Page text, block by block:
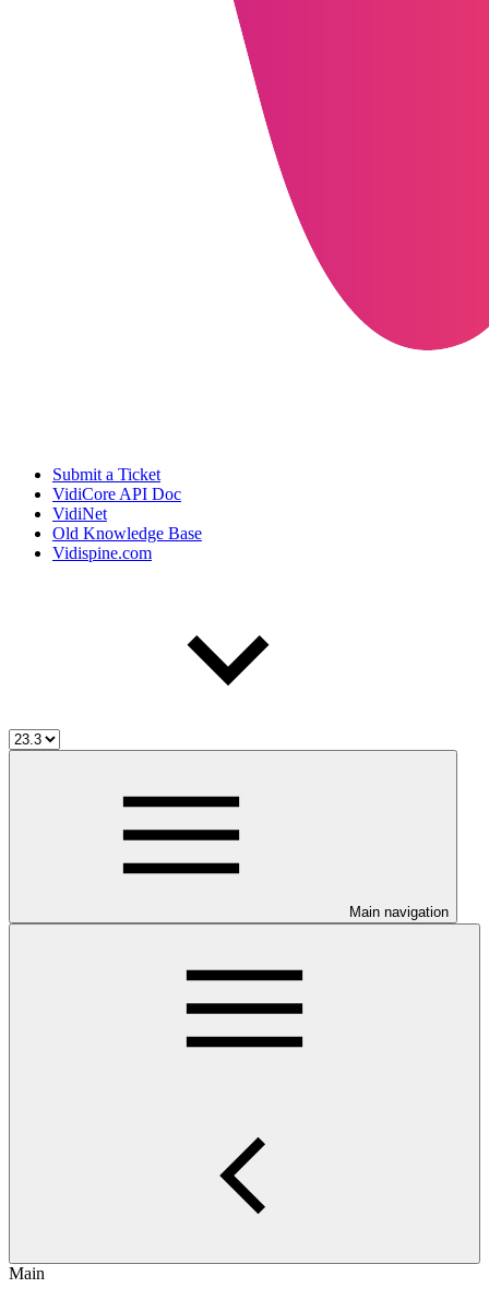
Submit a Ticket
VidiCore API Doc
VidiNet
Old Knowledge Base
Vidispine.com
Main navigation
Main